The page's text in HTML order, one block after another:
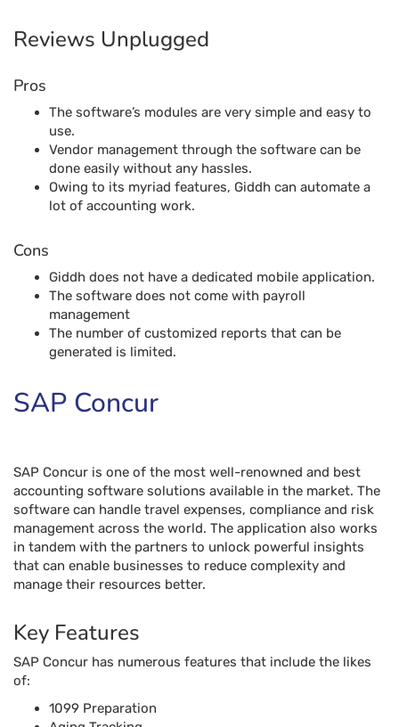
lot of accounting work.
Cons
Giddh does not have a dedicated mobile application.
The software does not come with payroll
management
The number of customized reports that can be
generated is limited.
SAP Concur
SAP Concur is one of the most well-renowned and best
accounting software solutions available in the market. The
software can handle travel expenses, compliance and risk
management across the world. The application also works
that can enable businesses to reduce complexity and
manage their resources better.
Key Features
SAP Concur has numerous features that include the likes
of:
1099 Preparation
Aging Tracking
Approval Process Control
Cash Management
Data Extraction
Duplicate Payment Alert
Fraud Detection
Invoice Processing